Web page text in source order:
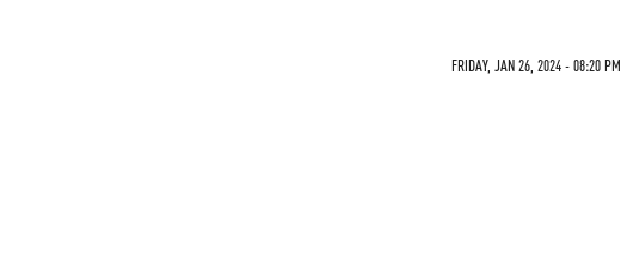
FRIDAY, JAN 26, 2024 - 08:20 PM